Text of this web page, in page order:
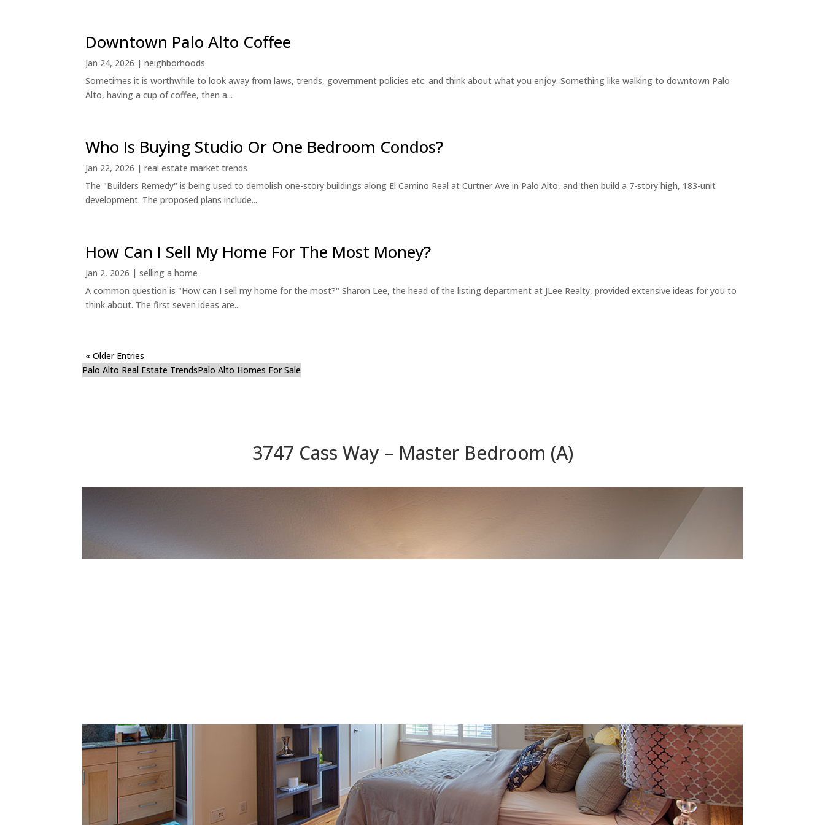
Downtown Palo Alto Coffee
Jan 24, 2026 |neighborhoods
Sometimes it is worthwhile to look away from laws, trends, government policies etc. and think about what you enjoy. Something like walking to downtown Palo
Alto, having a cup of coffee, then a...
Who Is Buying Studio Or One Bedroom Condos?
Jan 22, 2026 |real estate market trends
The "Builders Remedy" is being used to demolish one-story buildings along El Camino Real at Curtner Ave in Palo Alto, and then build a 7-story high, 183-unit
development. The proposed plans include...
How Can I Sell My Home For The Most Money?
Jan 2, 2026 |selling a home
A common question is "How can I sell my home for the most?" Sharon Lee, the head of the listing department at JLee Realty, provided extensive ideas for you to
think about. The first seven ideas are...
« Older Entries
Palo Alto Real Estate TrendsPalo Alto Homes For Sale
3747 Cass Way – Master Bedroom (A)